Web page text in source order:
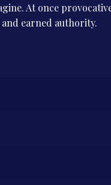
At once
earned authority.